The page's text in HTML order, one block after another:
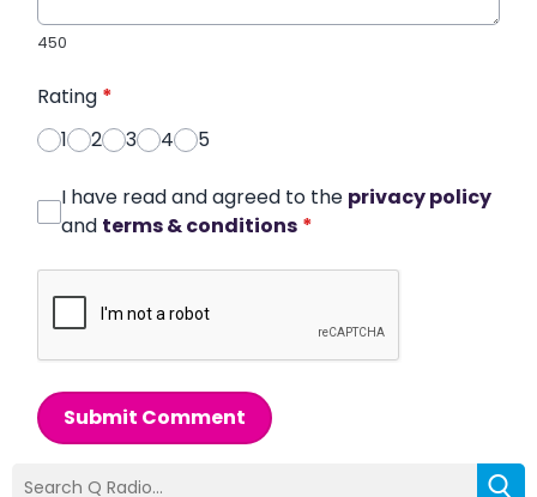
450
Rating *
1
2 3 4 5
I have read and agreed to the privacy policy
and terms & conditions *
Submit Comment